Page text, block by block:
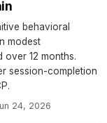
behavioral
modest
over 12 months.
session-completion
24, 2026